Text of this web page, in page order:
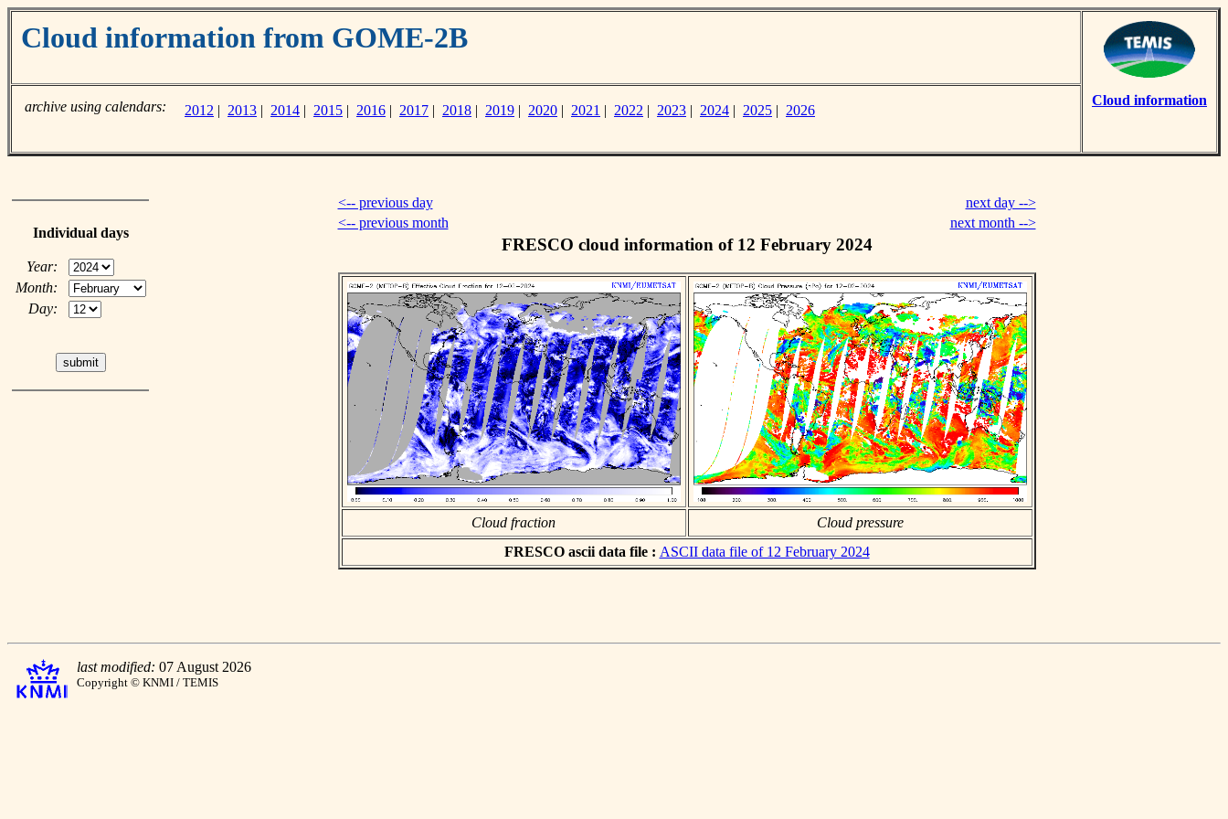
Cloud information from GOME-2B
Cloud information
archive using calendars: 2012 | 2013 | 2014 | 2015 | 2016 | 2017 | 2018 | 2019 | 2020 | 2021 | 2022 | 2023 | 2024 | 2025 | 2026
Individual days
Year:
Month:
Day:
<-- previous day
next day -->
<-- previous month
next month -->
FRESCO cloud information of 12 February 2024
Cloud fraction
Cloud pressure
FRESCO ascii data file : ASCII data file of 12 February 2024
last modified: 07 August 2026
Copyright © KNMI / TEMIS